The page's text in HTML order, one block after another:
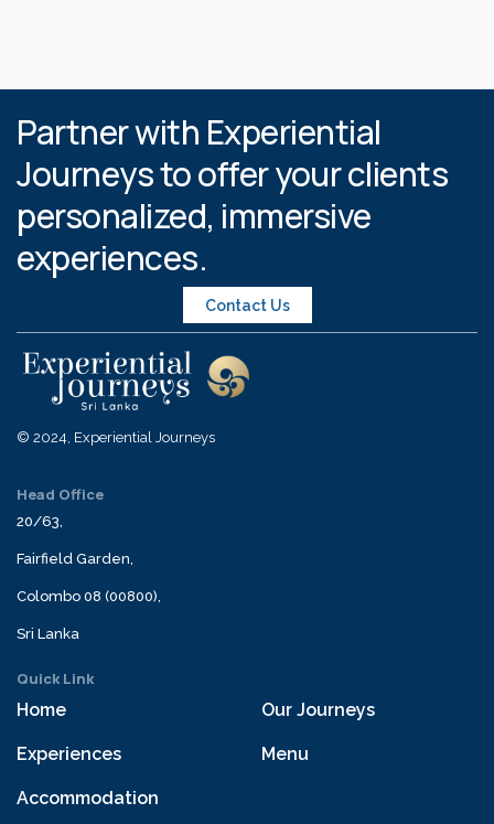
Partner with Experiential
Journeys to offer your clients
personalized, immersive
experiences.
Contact Us
© 2024, Experiential Journeys
Head Office
20/63,
Fairfield Garden,
Colombo 08 (00800),
Sri Lanka
Quick Link
Home
Experiences
Accommodation
Our Journeys
Menu